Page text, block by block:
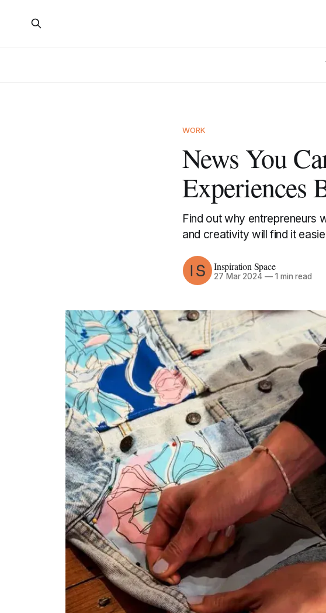
WORK
News You
Experiences
Find out why entrepreneurs
and creativity will find it
Inspiration Space
27 Mar 2024 —1 min read